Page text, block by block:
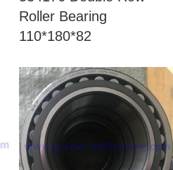
Roller Bearing
110*180*82